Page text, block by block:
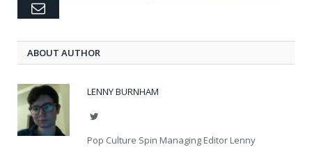
Email
ABOUT AUTHOR
LENNY BURNHAM
Twitter
Pop Culture Spin Managing Editor Lenny